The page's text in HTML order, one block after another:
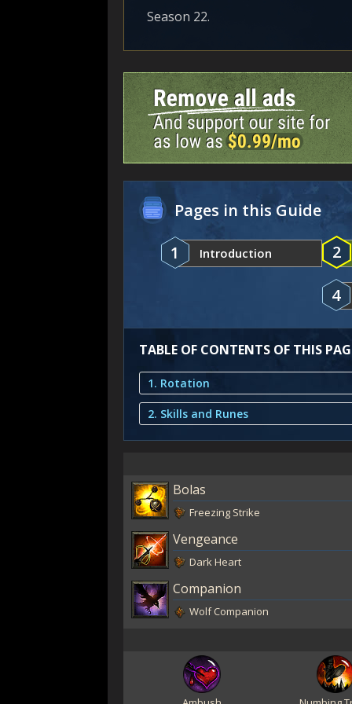
Season 22.
Pages in this Guide
1
Introduction 2
4
TABLE OF CONTENTS OF THIS
1. Rotation
2. Skills and Runes
Bolas
Freezing Strike
Vengeance
Dark Heart
Companion
Wolf Companion